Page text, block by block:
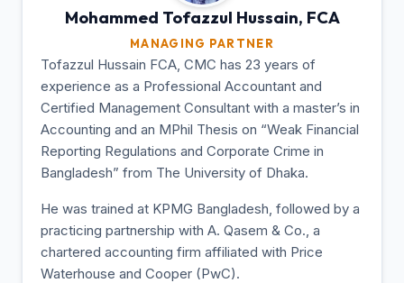
Mohammed Tofazzul Hussain, FCA
MANAGING PARTNER
Tofazzul Hussain FCA, CMC has 23 years of
experience as a Professional Accountant and
Certified Management Consultant with a master’s in
Accounting and an MPhil Thesis on “Weak Financial
Reporting Regulations and Corporate Crime in
Bangladesh” from The University of Dhaka.
He was trained at KPMG Bangladesh, followed by a
practicing partnership with A. Qasem & Co., a
chartered accounting firm affiliated with Price
Waterhouse and Cooper (PwC).